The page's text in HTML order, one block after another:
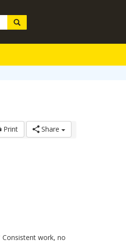
Print Share
work, no